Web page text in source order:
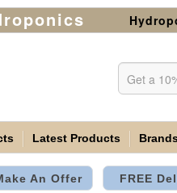
Latest Products
An Offer FREE